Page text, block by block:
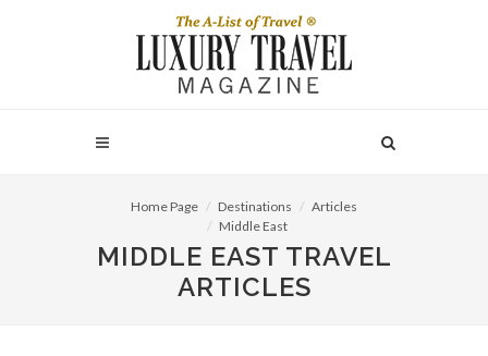
Home Page Destinations
Articles
Middle East
MIDDLE EAST TRAVEL
ARTICLES